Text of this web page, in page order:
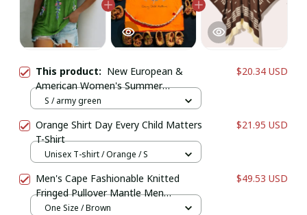
This product: New European &
American Women's Summer
Collection | Bohemian Printed V-
$20.34 USD
S / army green
Orange Shirt Day Every Child Matters
T-Shirt
$21.95 USD
Unisex T-shirt / Orange / S
Men's Cape Fashionable Knitted
Fringed Pullover Mantle Men
Thickened Warm Large Shawl Wool-
$49.53 USD
One Size / Brown